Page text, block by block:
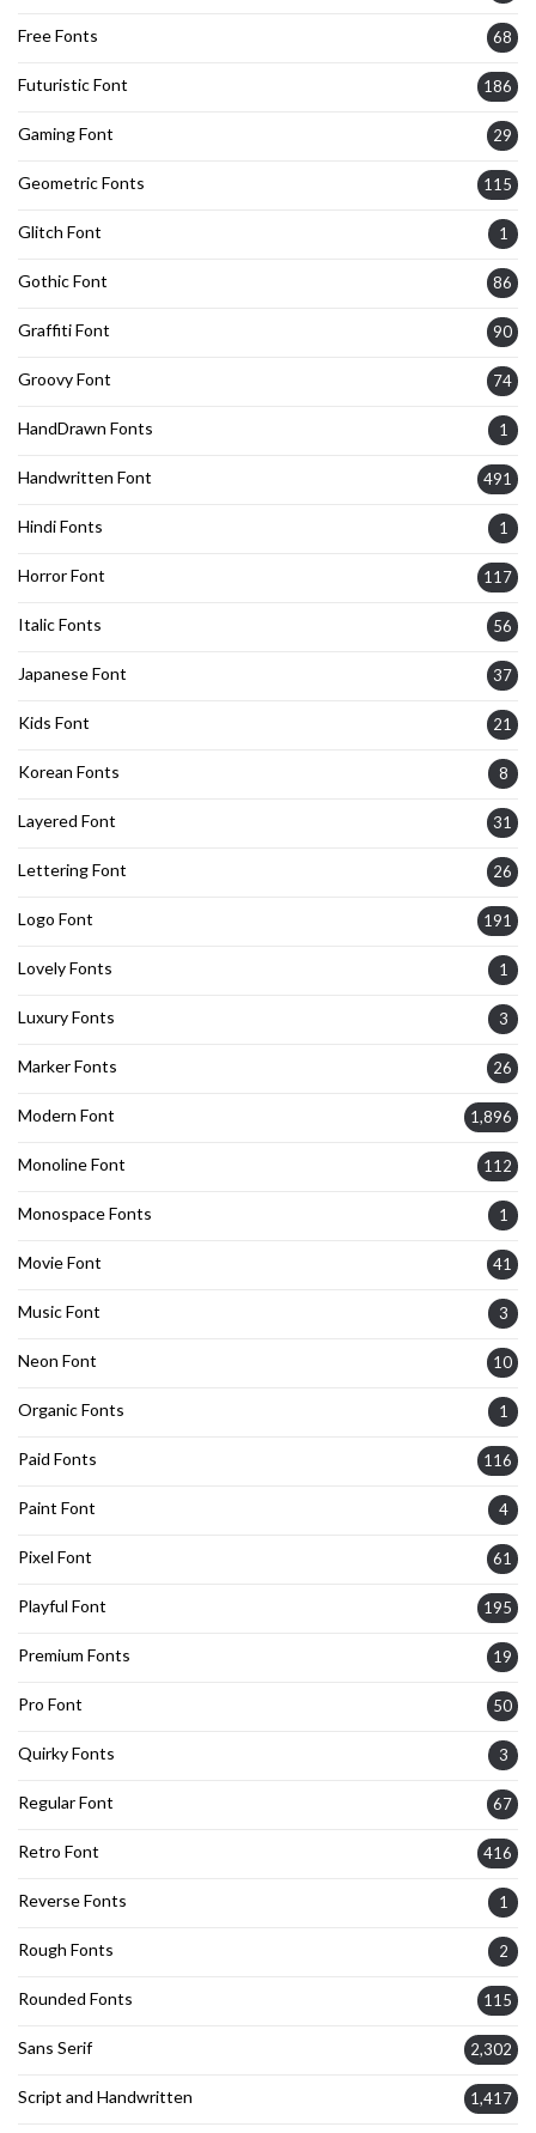
Free Fonts 68
Futuristic Font 186
Gaming Font 29
Geometric Fonts 115
Glitch Font 1
Gothic Font 86
Graffiti Font 90
Groovy Font 74
HandDrawn Fonts 1
Handwritten Font 491
Hindi Fonts 1
Horror Font 117
Italic Fonts 56
Japanese Font 37
Kids Font 21
Korean Fonts 8
Layered Font 31
Lettering Font 26
Logo Font 191
Lovely Fonts 1
Luxury Fonts 3
Marker Fonts 26
Modern Font 1,896
Monoline Font 112
Monospace Fonts 1
Movie Font 41
Music Font 3
Neon Font 10
Organic Fonts 1
Paid Fonts 116
Paint Font 4
Pixel Font 61
Playful Font 195
Premium Fonts 19
Pro Font 50
Quirky Fonts 3
Regular Font 67
Retro Font 416
Reverse Fonts 1
Rough Fonts 2
Rounded Fonts 115
Sans Serif 2,302
Script and Handwritten 1,417